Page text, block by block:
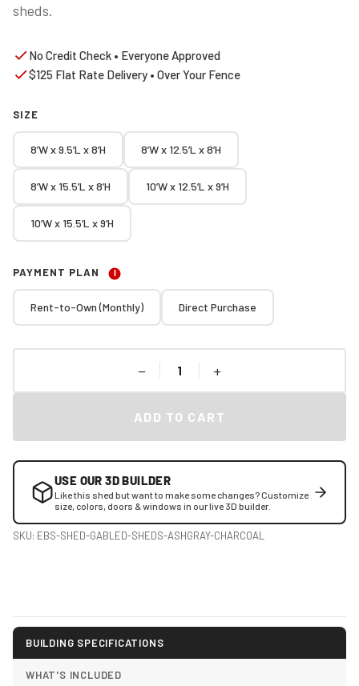
sheds.
No Credit Check • Everyone Approved
$125 Flat Rate Delivery • Over Your Fence
SIZE
8’W x 9.5’L x 8’H 8’W x 12.5’L x 8’H
8’W x 15.5’L x 8’H 10’W x 12.5’L x 9’H
10’W x 15.5’L x 9’H
PAYMENT PLAN I
Rent-to-Own (Monthly) Direct Purchase
− +
ADD TO CART
USE OUR 3D BUILDER
Like this shed but want to make some changes? Customize
size, colors, doors & windows in our live 3D builder.
SKU: EBS-SHED-GABLED-SHEDS-ASHGRAY-CHARCOAL
BUILDING SPECIFICATIONS
WHAT'S INCLUDED